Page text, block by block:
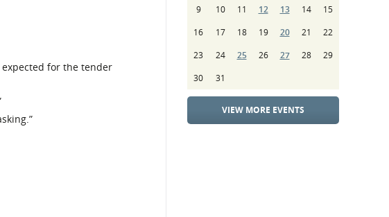
for the tender
9
10 11 12 13 14
15
16
17 18 19 20 21
22
23
24 25 26 27 28
29
30
31
VIEW MORE EVENTS